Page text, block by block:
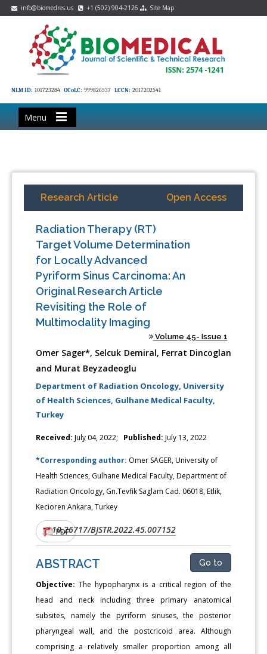
info@biomedres.us +1 (502) 904-2126 Site Map
NLM ID: 101723284 OCoLC: 999826537 LCCN: 2017202541
Menu
Research Article Open Access
Radiation Therapy (RT)
Target Volume Determination
for Locally Advanced
Pyriform Sinus Carcinoma: An
Original Research Article
Revisiting the Role of
Multimodality Imaging
Volume 45- Issue 1
Omer Sager*, Selcuk Demiral, Ferrat Dincoglan
and Murat Beyzadeoglu
Department of Radiation Oncology, University
of Health Sciences, Gulhane Medical Faculty,
Turkey
Received: July 04, 2022; Published: July 13, 2022
*Corresponding author: Omer SAGER, University of
Health Sciences, Gulhane Medical Faculty, Department of
Radiation Oncology, Gn.Tevfik Saglam Cad. 06018, Etlik,
Kecioren Ankara, Turkey
DOI:10.26717/BJSTR.2022.45.007152
PDF
ABSTRACT Go to
Objective: The hypopharynx is a critical region of the
head and neck including three primary anatomical
subsites, namely the pyriform sinuses, the posterior
pharyngeal wall, and the postcricoid area. Although
comprising a relatively smaller proportion among all